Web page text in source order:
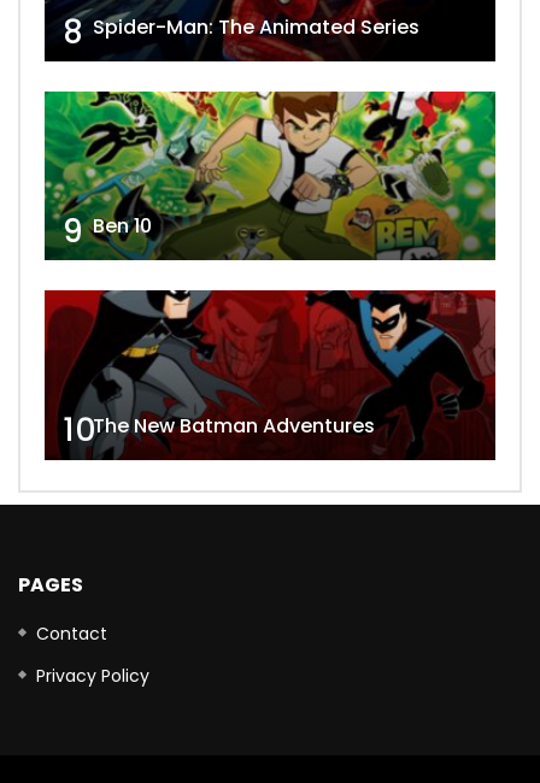
8 Spider-Man: The Animated Series
9 Ben 10
10The New Batman Adventures
PAGES
Contact
Privacy Policy